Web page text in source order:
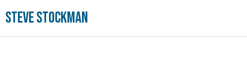
Steve Stockman